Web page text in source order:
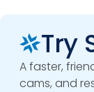
Try
A faster,
cams, and